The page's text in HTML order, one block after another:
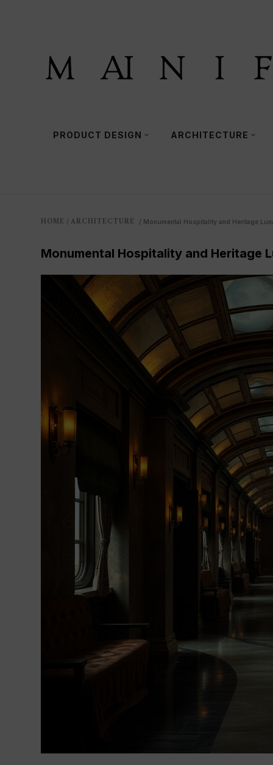
PRODUCT DESIGN ARCHITECTURE
HOME / ARCHITECTURE / Monumental Hospitality and Heritage
Monumental Hospitality and Heritage